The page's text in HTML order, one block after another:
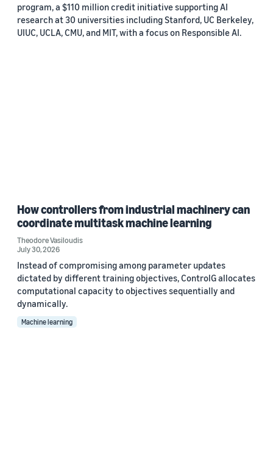
program, a $110 million credit initiative supporting AI
research at 30 universities including Stanford, UC Berkeley,
UIUC, UCLA, CMU, and MIT, with a focus on Responsible AI.
How controllers from industrial machinery can
coordinate multitask machine learning
Theodore Vasiloudis
July 30, 2026
Instead of compromising among parameter updates
dictated by different training objectives, ControlG allocates
computational capacity to objectives sequentially and
dynamically.
Machine learning